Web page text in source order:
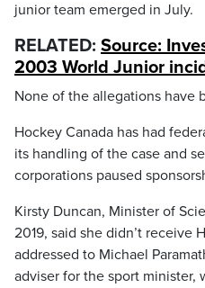
junior team emerged in July.
RELATED: Source:
2003 World Junior
None of the allegations have
Hockey Canada has had
its handling of the case and
corporations paused
Kirsty Duncan, Minister of
2019, said she didn’t receive
addressed to Michael
adviser for the sport minister,